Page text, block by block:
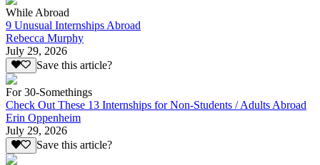
While Abroad
9 Unusual Internships Abroad
Rebecca Murphy
July 29, 2026
Save this article?
For 30-Somethings
Check Out These 13 Internships for Non-Students / Adults Abroad
Erin Oppenheim
July 29, 2026
Save this article?